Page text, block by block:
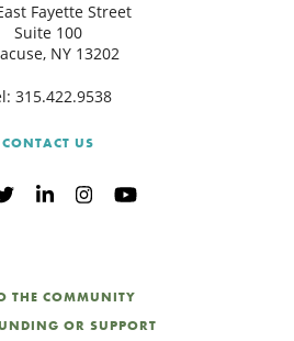
Fayette Street
Suite 100
NY 13202
315.422.9538
CONTACT US
THE COMMUNITY
OR SUPPORT